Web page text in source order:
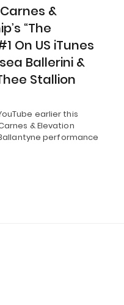
&
“The
On US iTunes
Ballerini &
Stallion
earlier this
& Elevation
performance